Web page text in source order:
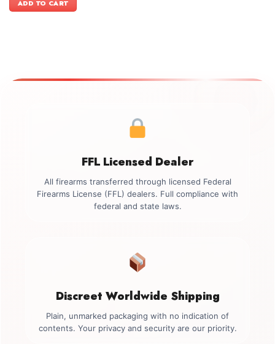
$499.00.
ADD TO CART
FFL Licensed Dealer
All firearms transferred through licensed Federal
Firearms License (FFL) dealers. Full compliance with
federal and state laws.
Discreet Worldwide Shipping
Plain, unmarked packaging with no indication of
contents. Your privacy and security are our priority.